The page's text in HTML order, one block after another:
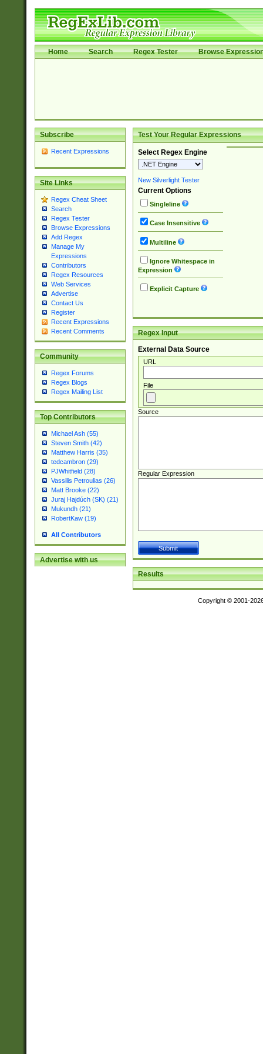
Home Search Regex Tester Browse
Subscribe
Recent Expressions
Site Links
Regex Cheat Sheet
Search
Regex Tester
Browse Expressions
Add Regex
Manage My
Expressions
Contributors
Regex Resources
Web Services
Advertise
Contact Us
Register
Recent Expressions
Recent Comments
Community
Regex Forums
Regex Blogs
Regex Mailing List
Top Contributors
Michael Ash (55)
Steven Smith (42)
Matthew Harris (35)
tedcambron (29)
PJWhitfield (28)
Vassilis Petroulias (26)
Matt Brooke (22)
Juraj Hajdúch (SK) (21)
Mukundh (21)
RobertKaw (19)
All Contributors
Advertise with us
Test Your Regular Expressions
Select Regex Engine
New Silverlight Tester
Current Options
Singleline
Case Insensitive
Multiline
Ignore Whitespace in
Expression
Explicit Capture
Regex Input
External Data Source
URL
File
Source
Regular Expression
Results
Copyright © 2001-